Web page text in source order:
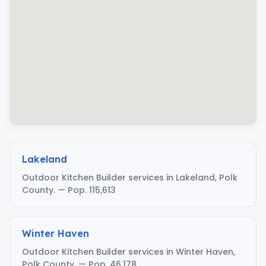
Lakeland
Outdoor Kitchen Builder services in Lakeland, Polk
County. — Pop. 115,613
Winter Haven
Outdoor Kitchen Builder services in Winter Haven,